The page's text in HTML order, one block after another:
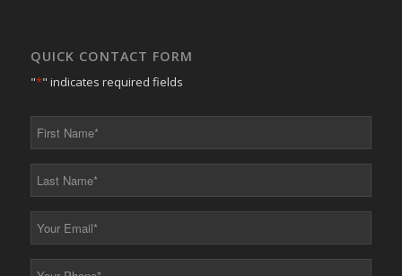
QUICK CONTACT FORM
"*" indicates required fields
*
*
*